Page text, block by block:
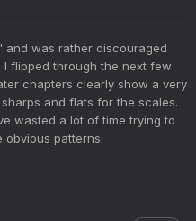
and was rather discouraged
I flipped through the next few
chapters clearly show a very
and flats for the scales.
wasted a lot of time trying to
obvious patterns.